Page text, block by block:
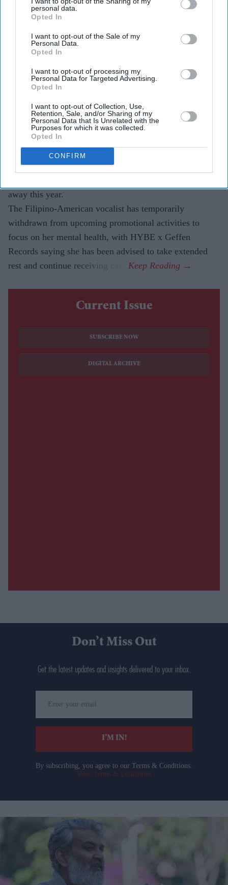
personal data.
Opted In
I want to opt-out of the Sale of my
Personal Data.
Opted In
I want to opt-out of processing my
Personal Data for Targeted Advertising.
Opted In
I want to opt-out of Collection, Use,
Retention, Sale, and/or Sharing of my
Personal Data that Is Unrelated with the
Purposes for which it was collected.
Opted In
CONFIRM
Highlights
Sophia Laforteza is temporarily stepping away from
Katseye to focus on her mental health and wellbeing.
She is the second Katseye member to take a break
this year, after Manon Bannerman.
HYBE x Geffen Records said Laforteza is receiving
support and medical care, with her condition due to
be reassessed in September.
Katseye's rapid rise has brought global attention,
Grammy nominations and a growing list of hits, but the
group is now facing a different kind of scrutiny after
away this year.
The Filipino-American vocalist has temporarily
withdrawn from upcoming promotional activities to
focus on her mental health, with HYBE x Geffen
Records saying she has been advised to take extended
rest and continue receiving care.
Current Issue
SUBSCRIBE NOW
DIGITAL ARCHIVE
Don’t Miss Out
Get the latest updates and insights delivered to your inbox.
your
email
I’M IN!
By subscribing, you agree to our Terms & Conditions.
View Terms & Conditions